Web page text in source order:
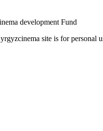
development Fund
site is for personal